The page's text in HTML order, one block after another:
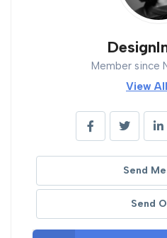
Member since
View
Send
Send